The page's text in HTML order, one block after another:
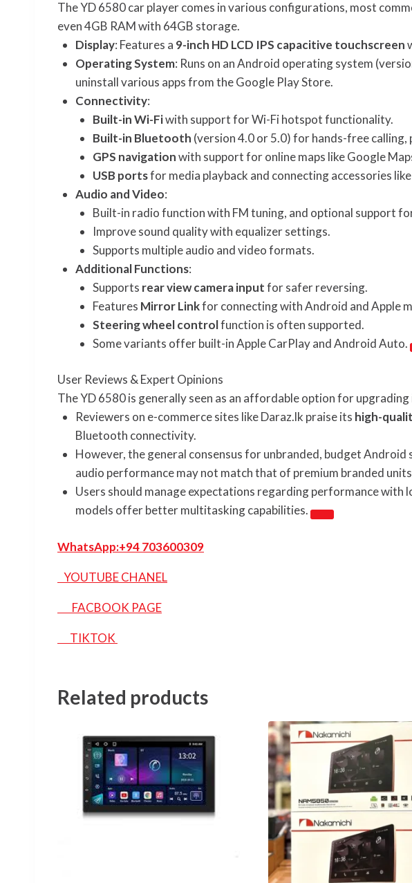
The YD 6580 car player comes in various configurations, most
even 4GB RAM with 64GB storage.
Display: Features a 9-inch HD LCD IPS capacitive touchscreen
Operating System: Runs on an Android operating system
uninstall various apps from the Google Play Store.
Connectivity:
Built-in Wi-Fiwith support for Wi-Fi hotspot functionality.
Built-in Bluetooth (version 4.0 or 5.0) for hands-free calling,
GPS navigationwith support for online maps like Google
USB portsfor media playback and connecting accessories like
Audio and Video:
Built-in radio function with FM tuning, and optional support
Improve sound quality with equalizer settings.
Supports multiple audio and video formats.
Additional Functions:
Supports rear view camera inputfor safer reversing.
Features Mirror Linkfor connecting with Android and Apple
Steering wheel controlfunction is often supported.
Some variants offer built-in Apple CarPlay and Android Auto.
User Reviews & Expert Opinions
The YD 6580 is generally seen as an affordable option for
Reviewers on e-commerce sites like Daraz.lk praise its high-
Bluetooth connectivity.
However, the general consensus for unbranded, budget
audio performance may not match that of premium branded
Users should manage expectations regarding performance
models offer better multitasking capabilities.
WhatsApp:+94 703600309
YOUTUBE CHANEL
FACBOOK PAGE
TIKTOK
Related products